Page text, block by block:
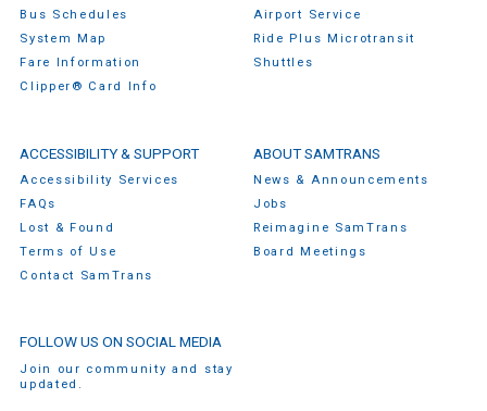
Bus Schedules
System Map
Fare Information
Clipper® Card Info
Airport Service
Ride Plus Microtransit
Shuttles
ACCESSIBILITY & SUPPORT
Accessibility Services
FAQs
Lost & Found
Terms of Use
Contact SamTrans
ABOUT SAMTRANS
News & Announcements
Jobs
Reimagine SamTrans
Board Meetings
FOLLOW US ON SOCIAL MEDIA
Join our community and stay
updated.